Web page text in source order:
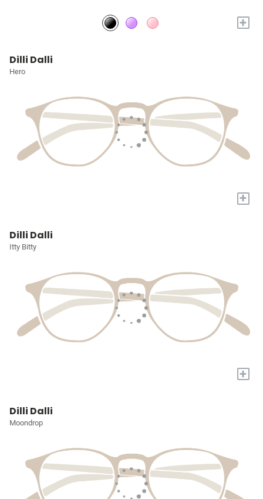
+
Dilli Dalli
Hero
+
Dilli Dalli
Itty Bitty
+
Dilli Dalli
Moondrop